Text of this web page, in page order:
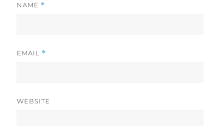
NAME *
EMAIL *
WEBSITE